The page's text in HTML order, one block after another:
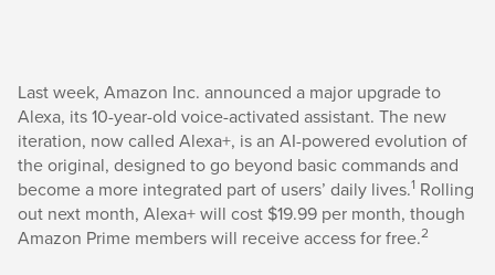
Last week, Amazon Inc. announced a major upgrade to
Alexa, its 10-year-old voice-activated assistant. The new
iteration, now called Alexa+, is an AI-powered evolution of
the original, designed to go beyond basic commands and
become a more integrated part of users’ daily lives.1 Rolling
out next month, Alexa+ will cost $19.99 per month, though
Amazon Prime members will receive access for free.2